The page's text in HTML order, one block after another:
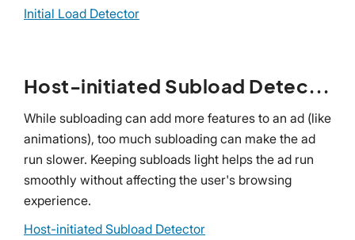
Initial Load Detector
Host-initiated Subload Detector
While subloading can add more features to an ad (like
animations), too much subloading can make the ad
run slower. Keeping subloads light helps the ad run
smoothly without affecting the user's browsing
experience.
Host-initiated Subload Detector